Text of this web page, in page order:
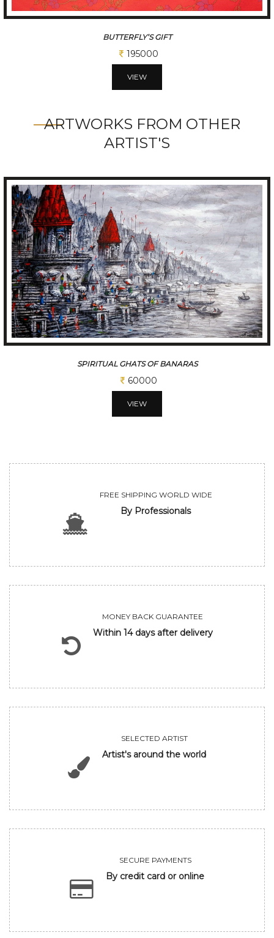
DRIFTING STILLNESS
50000
VIEW
ARTWORKS FROM OTHER
ARTIST'S
A SLICE OF A KOLKATA
60000
VIEW
FREE SHIPPING WORLD WIDE
By Professionals
MONEY BACK GUARANTEE
Within 14 days after delivery
SELECTED ARTIST
Artist's around the world
SECURE PAYMENTS
By credit card or online